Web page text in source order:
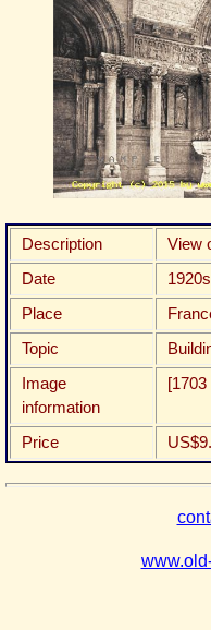
Description
View
Date
1920s
Place
Topic
Image
information
Price